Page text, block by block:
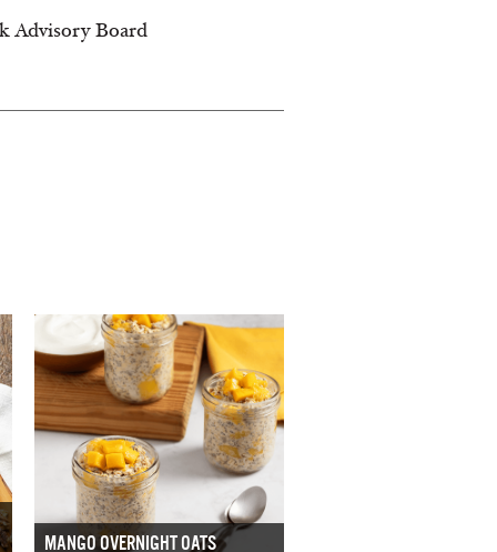
Advisory Board
MANGO OVERNIGHT OATS